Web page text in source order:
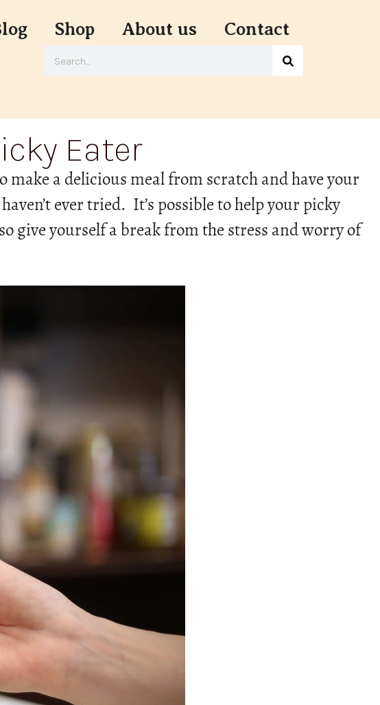
Shop About us Contact
Eater
a delicious meal from scratch and have your
ever tried. It’s possible to help your picky
give yourself a break from the stress and worry of